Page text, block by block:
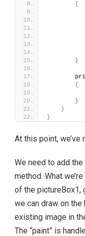
{
}
{
}
}
}
At this point, we’ve
We need to add
method. What
of the pictureBox1,
we can draw on the
existing image in
The “paint” is